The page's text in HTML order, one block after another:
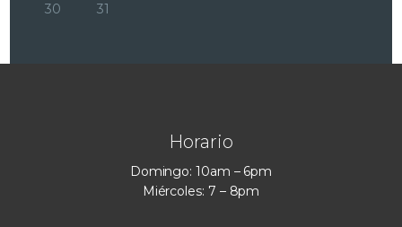
30
31
Horario
Domingo: 10am – 6pm
Miércoles: 7 – 8pm